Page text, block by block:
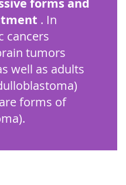
forms and
. In
cancers
tumors
well as adults
forms of